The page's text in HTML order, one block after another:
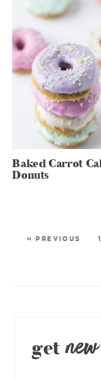
Baked Carrot
Donuts
« PREVIOUS 1
get